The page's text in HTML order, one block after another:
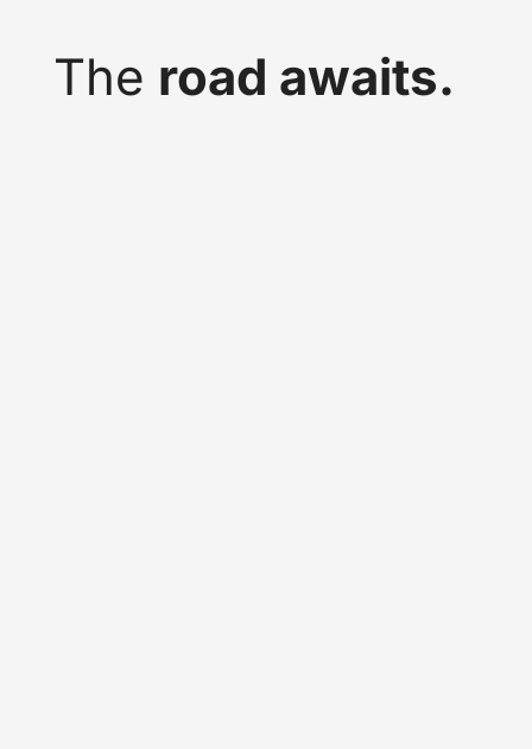
The road awaits.